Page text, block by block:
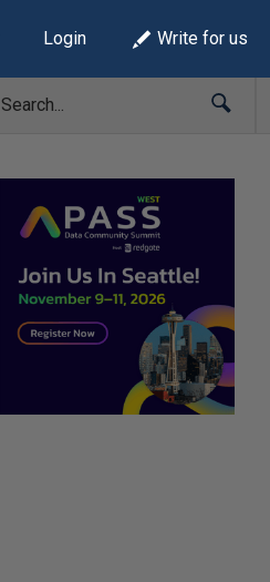
Login Write for us